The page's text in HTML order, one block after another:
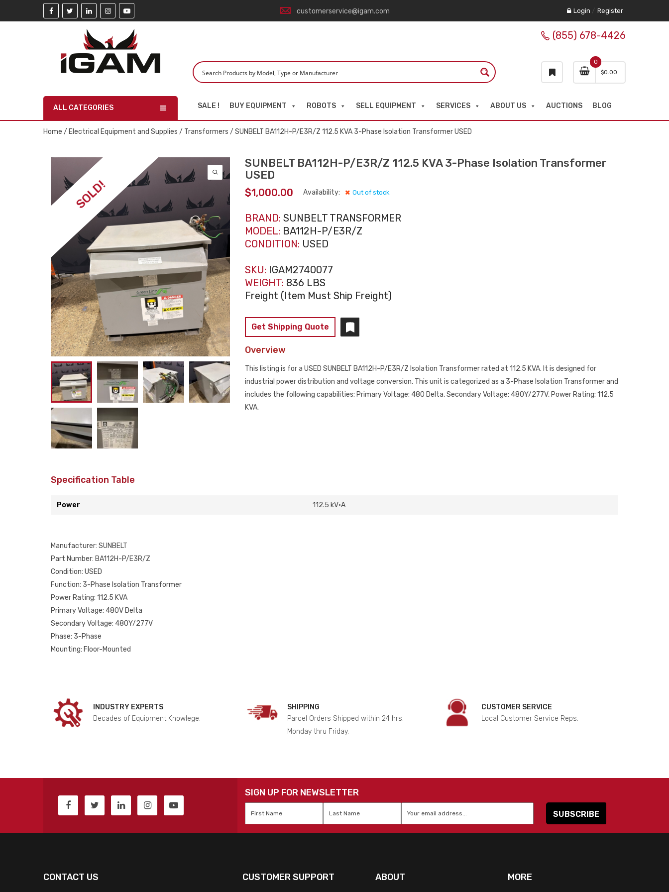
customerservice@igam.com Login / Register
0
$0.00
(855) 678-4426
ALL CATEGORIES SALE ! BUY EQUIPMENT ROBOTS SELL EQUIPMENT SERVICES ABOUT US AUCTIONS BLOG
Home / Electrical Equipment and Supplies / Transformers / SUNBELT BA112H-P/E3R/Z 112.5 KVA 3-Phase Isolation Transformer USED
SOLD!
SUNBELT BA112H-P/E3R/Z 112.5 KVA 3-Phase Isolation Transformer
USED
$1,000.00 Availability: Out of stock
BRAND: SUNBELT TRANSFORMER
MODEL: BA112H-P/E3R/Z
CONDITION: USED
SKU: IGAM2740077
WEIGHT: 836 LBS
Freight (Item Must Ship Freight)
Get Shipping Quote
Overview
This listing is for a USED SUNBELT BA112H-P/E3R/Z Isolation Transformer rated at 112.5 KVA. It is designed for
industrial power distribution and voltage conversion. This unit is categorized as a 3-Phase Isolation Transformer and
includes the following capabilities: Primary Voltage: 480 Delta, Secondary Voltage: 480Y/277V, Power Rating: 112.5
KVA.
Specification Table
Power 112.5 kV·A
Manufacturer: SUNBELT
Part Number: BA112H-P/E3R/Z
Condition: USED
Function: 3-Phase Isolation Transformer
Power Rating: 112.5 KVA
Primary Voltage: 480V Delta
Secondary Voltage: 480Y/277V
Phase: 3-Phase
Mounting: Floor-Mounted
INDUSTRY EXPERTS
Decades of Equipment Knowlege.
SHIPPING
Parcel Orders Shipped within 24 hrs.
Monday thru Friday.
CUSTOMER SERVICE
Local Customer Service Reps.
SIGN UP FOR NEWSLETTER
CONTACT US CUSTOMER SUPPORT ABOUT MORE